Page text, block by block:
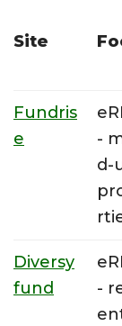
Site
Fundris
e
-
d-
Diversy
fund
-